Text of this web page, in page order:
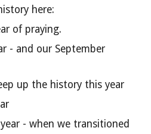
here:
of praying.
- and our September
up the history this year
- when we transitioned